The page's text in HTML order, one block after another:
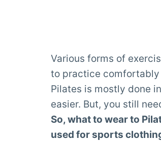
Various forms of
to practice comfortably
Pilates is mostly done
easier. But, you still
So, what to wear to
used for sports